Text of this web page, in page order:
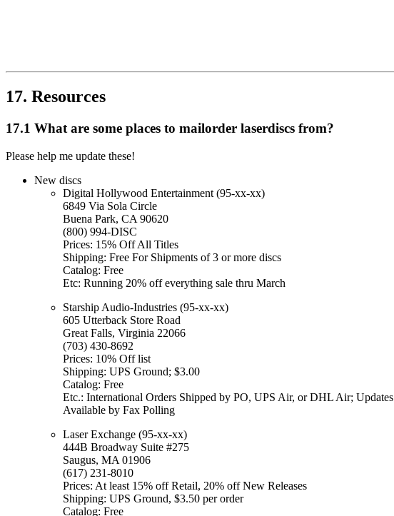
17. Resources
17.1 What are some places to mailorder laserdiscs from?
Please help me update these!
New discs
Digital Hollywood Entertainment (95-xx-xx)
6849 Via Sola Circle
Buena Park, CA 90620
(800) 994-DISC
Prices: 15% Off All Titles
Shipping: Free For Shipments of 3 or more discs
Catalog: Free
Etc: Running 20% off everything sale thru March
Starship Audio-Industries (95-xx-xx)
605 Utterback Store Road
Great Falls, Virginia 22066
(703) 430-8692
Prices: 10% Off list
Shipping: UPS Ground; $3.00
Catalog: Free
Etc.: International Orders Shipped by PO, UPS Air, or DHL Air; Updates
Available by Fax Polling
Laser Exchange (95-xx-xx)
444B Broadway Suite #275
Saugus, MA 01906
(617) 231-8010
Prices: At least 15% off Retail, 20% off New Releases
Shipping: UPS Ground, $3.50 per order
Catalog: Free